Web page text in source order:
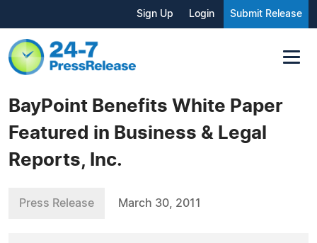
Sign Up Login Submit Release
BayPoint Benefits White Paper
Featured in Business & Legal
Reports, Inc.
Press Release March 30, 2011